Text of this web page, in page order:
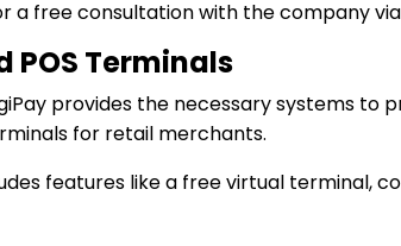
free consultation with the company
POS Terminals
provides the necessary systems to
for retail merchants.
features like a free virtual terminal,